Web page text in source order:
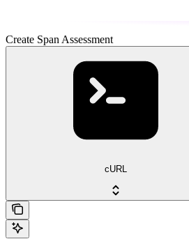
Create Span Assessment
cURL